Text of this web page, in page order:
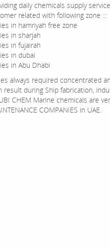
daily chemicals supply
related with following zone :::
in hamriyah free zone
in sharjah
in fujairah
in dubai
in Abu Dhabi
always required concentrated
during Ship fabrication,
CHEM Marine chemicals are
COMPANIES in UAE.